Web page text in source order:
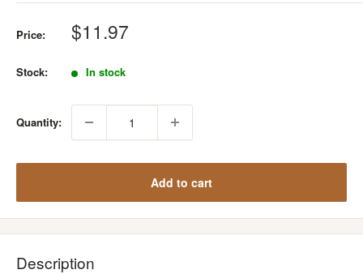
Price: Sale
price
$11.97
Stock: In stock
Quantity:
Add to cart
Description